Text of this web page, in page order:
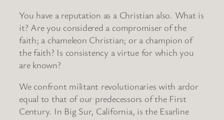
You have a reputation as a Christian also. What is
it? Are you considered a compromiser of the
faith; a chameleon Christian; or a champion of
the faith? Is consistency a virtue for which you
are known?
We confront militant revolutionaries with ardor
equal to that of our predecessors of the First
Century. In Big Sur, California, is the Esarline